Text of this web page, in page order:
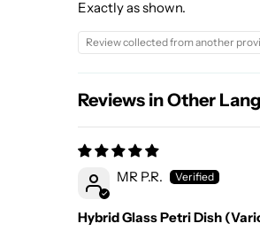
Exactly as shown.
Review collected from another
Reviews in Other
MR P.R.
Hybrid Glass Petri Dish